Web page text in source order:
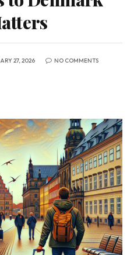
27, 2026 NO COMMENTS